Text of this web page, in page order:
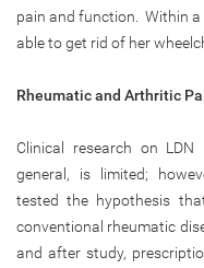
pain and function. Within
able to get rid of her
Rheumatic and Arthritic
Clinical research on
general, is limited;
tested the hypothesis
conventional rheumatic
and after study,